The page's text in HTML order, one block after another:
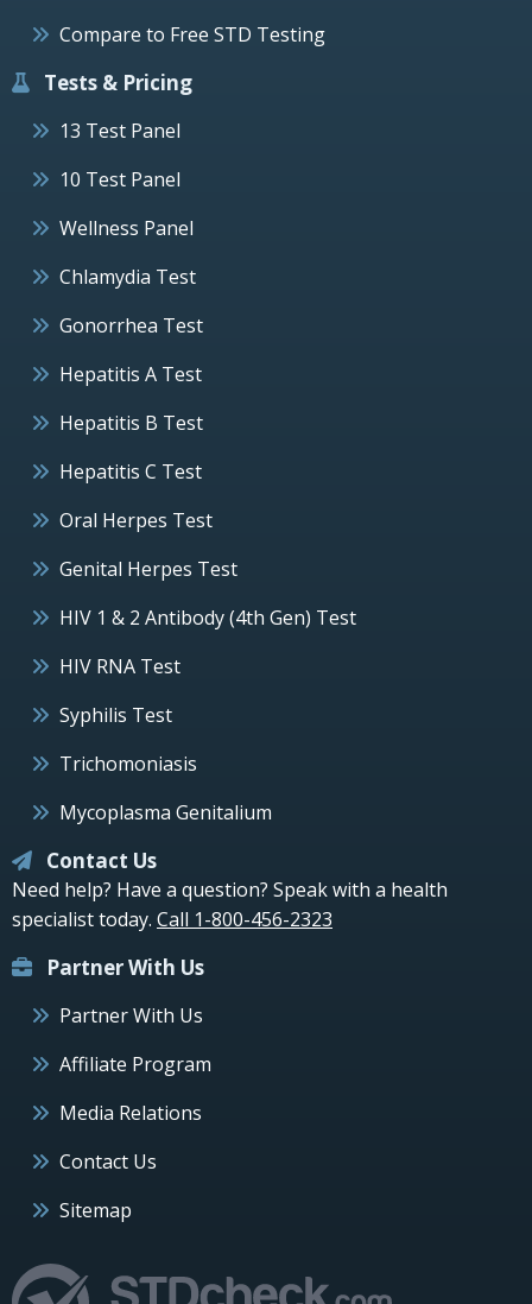
Compare to Free STD Testing
Tests & Pricing
13 Test Panel
10 Test Panel
Wellness Panel
Chlamydia Test
Gonorrhea Test
Hepatitis A Test
Hepatitis B Test
Hepatitis C Test
Oral Herpes Test
Genital Herpes Test
HIV 1 & 2 Antibody (4th Gen) Test
HIV RNA Test
Syphilis Test
Trichomoniasis
Mycoplasma Genitalium
Contact Us
Need help? Have a question? Speak with a health
specialist today. Call 1-800-456-2323
Partner With Us
Partner With Us
Affiliate Program
Media Relations
Contact Us
Sitemap